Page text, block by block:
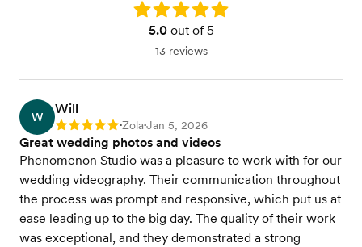
Rating: 5.0
5.0out of 5
13 reviews
W
Will
Rating: 5 •Zola•Jan 5, 2026
Great wedding photos and videos
Phenomenon Studio was a pleasure to work with for our
wedding videography. Their communication throughout
the process was prompt and responsive, which put us at
ease leading up to the big day. The quality of their work
was exceptional, and they demonstrated a strong